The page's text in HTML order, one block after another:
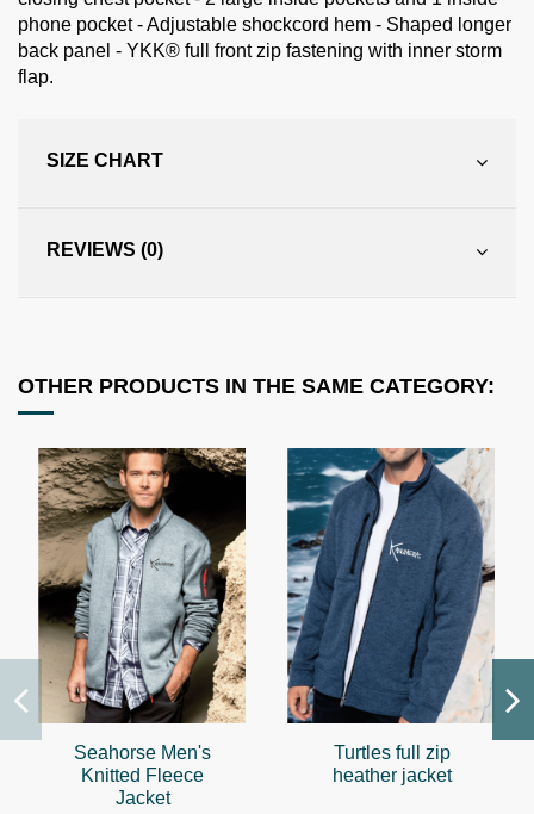
phone pocket - Adjustable shockcord hem - Shaped longer
back panel - YKK® full front zip fastening with inner storm
flap.
SIZE CHART
REVIEWS (0)
OTHER PRODUCTS IN THE SAME CATEGORY:
Seahorse Men's
Knitted Fleece
Jacket
Turtles full zip
heather jacket